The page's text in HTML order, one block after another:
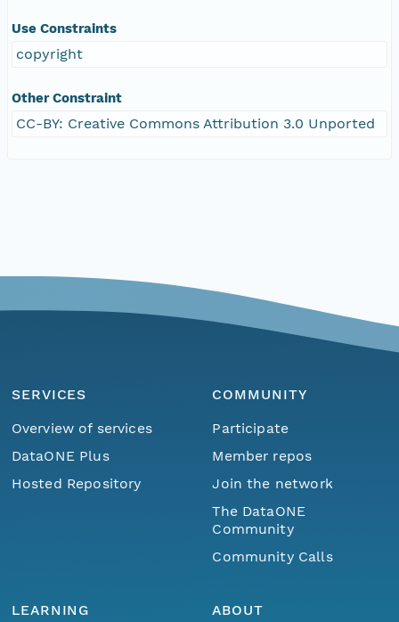
Use Constraints
copyright
Other Constraint
CC-BY: Creative Commons Attribution 3.0 Unported
SERVICES
Overview of services
DataONE Plus
Hosted Repository
COMMUNITY
Participate
Member repos
Join the network
The DataONE
Community
Community Calls
LEARNING
ABOUT